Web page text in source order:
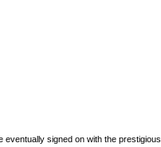
eventually signed on with the prestigious